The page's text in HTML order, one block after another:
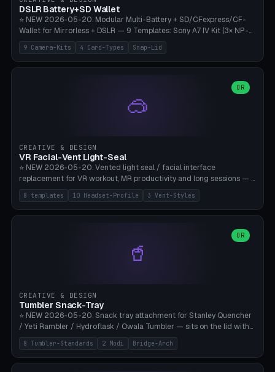
Bambu A1/X1C, PLA 0.16-0.2mm layer height.
DSLR Battery+SD Wallet
⭐ NEW 2026-05-20. Modular Multi-Battery + SD/CFexpress/CF-
Wallet for Mirrorless + DSLR — 9 Templates: Sony A7 IV Kit (3× NP-
FZ100 + 4× SD), Sony A1 Pro (4× FZ + 2× CFexpress), Fuji X-T5 (4×
NP-W126 + 4× SD), Canon R5 (3× LP-E6 + 1× SD + 2× CFexpress),
Nikon Z8 (3× EN-EL15 + 4× CFexpress), Pana S5II (3× BLK22 + 2× SD),
Heritage CF Pro (2× LP-E6 + 4× CompactFlash), Mini Backup (1× NP-
95 + 2× SD). 8 battery standards + 4 card types (SD/SDXC,
CFexpress Type B, CompactFlash, microSD) freely combinable.
compatible paracord), card lift bump for easy removal. Suitable for
travel photographers, YouTubers/filmmakers, and wedding
photographers. PLA/PETG, no supports.
9 Camera-Kits 4 Card-Types Snap-Lid
🥽
OR
CREATIVE & DESIGN
VR Facial-Vent Light-Seal
⭐ NEW 2026-05-20. Vented light seal / facial interface
replacement for VR workout, MR productivity and long sessions — 8
templates: Vision Pro Workout, Vision Pro Slim Office, Quest 3
Sport-Cool, Quest 3S Lightweight, Quest 2 Heavy-Sweat, Pico 4
Ultra Pro, Bigscreen Beyond Slim, Quest Pro Productivity. 10
Bigscreen Beyond + Custom). Parametric 120-200mm × 65-110mm
× 18-45mm depth, face flare 0-16mm. Vent grid 2-14 × 1-6 (drilled
through all 4 walls), 3 vent styles (round / slot / mix). Optional lens
sweat drainage. ⚠️ **TPU 95A for direct skin contact** (skin-safe +
flexible), alternatively PETG. Custom mod without official warranty.
Bamboo A1/X1C, 0.16-0.2mm layer.
8 templates 10 Headset-Profile 3 Vent-Styles
🥤
OR
CREATIVE & DESIGN
Tumbler Snack-Tray
⭐ NEW 2026-05-20. Snack tray attachment for Stanley Quencher
/ Yeti Rambler / Hydroflask / Owala Tumbler — sits on the lid with
inner ring pocket. 8 templates with brand dimensions: Stanley 40oz
(Ø96, 4 sections Office), Stanley 40oz Maxi (6 sections + Bridge
Arch), Stanley 30oz Compact (3 sections), Yeti 30oz Trail Mix (4
8 Tumbler-Standards 2 Modi Bridge-Arch